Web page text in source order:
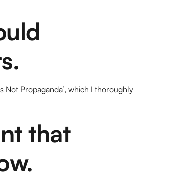
Not Propaganda’, which I thoroughly
that